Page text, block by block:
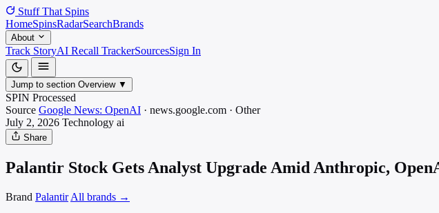
Stuff That Spins
HomeSpinsRadarSearchBrands
About
Track StoryAI Recall TrackerSourcesSign In
Jump to section Overview ▼
SPIN Processed
Source Google News: OpenAI · news.google.com · Other
July 2, 2026 Technology ai
Share
Palantir Stock Gets Analyst Upgrade Amid Anthropic,
Brand Palantir All brands →